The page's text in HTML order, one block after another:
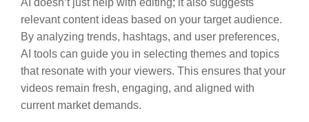
AI doesn’t just help with editing; it also suggests
relevant content ideas based on your target audience.
By analyzing trends, hashtags, and user preferences,
AI tools can guide you in selecting themes and topics
that resonate with your viewers. This ensures that your
videos remain fresh, engaging, and aligned with
current market demands.